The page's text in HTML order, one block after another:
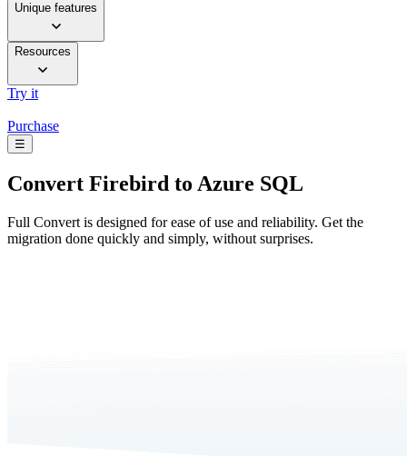
Unique features
Resources
Try it
Purchase
☰
Convert Firebird to Azure SQL
Full Convert is designed for ease of use and reliability. Get the
migration done quickly and simply, without surprises.